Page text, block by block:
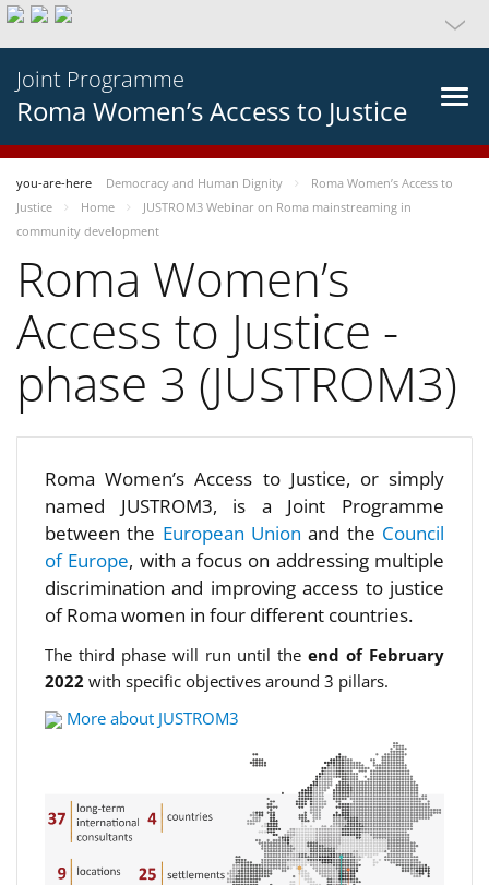
Joint Programme
Roma Women’s Access to Justice
you-are-here Democracy and Human Dignity
Roma Women’s Access to
Justice
Home
JUSTROM3 Webinar on Roma mainstreaming in
community development
Roma Women’s
Access to Justice -
phase 3 (JUSTROM3)
Roma Women’s Access to Justice, or simply
named JUSTROM3, is a Joint Programme
between the European Unionand the Council
of Europe, with a focus on addressing multiple
discrimination and improving access to justice
of Roma women in four different countries.
The third phase will run until theend of February
2022 with specific objectives around 3 pillars.
More about JUSTROM3